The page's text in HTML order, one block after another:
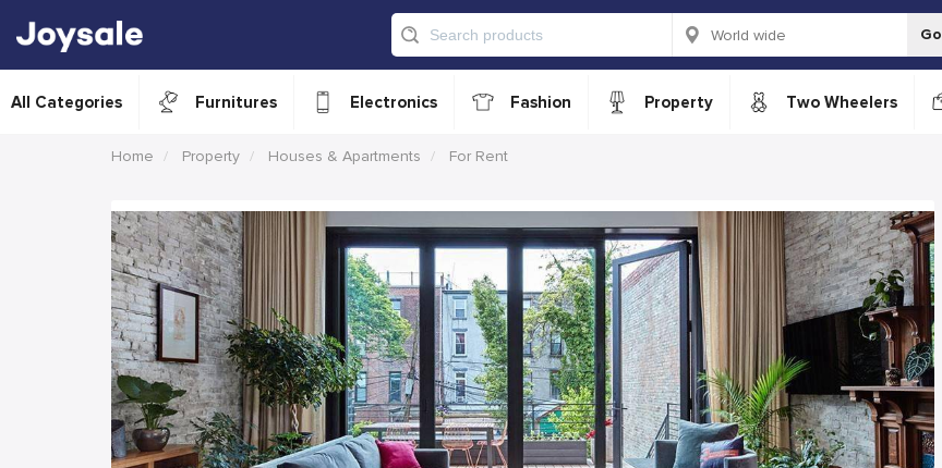
Go
All Categories Furnitures Electronics Fashion Property Two Wheelers
Home Property Houses & Apartments For Rent